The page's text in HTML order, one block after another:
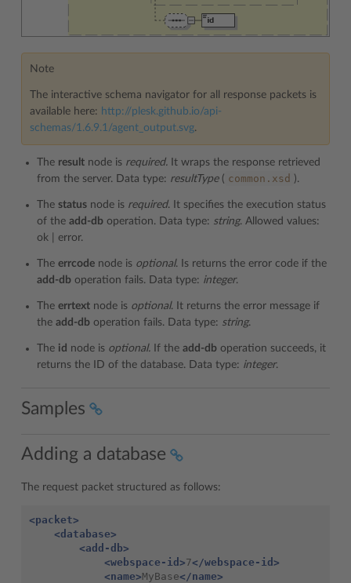
Note
The interactive schema navigator for all response packets is
available here: http://plesk.github.io/api-
schemas/1.6.9.1/agent_output.svg.
The result node is required. It wraps the response retrieved
from the server. Data type: resultType( common.xsd ).
The status node is required. It specifies the execution status
of the add-db operation. Data type: string. Allowed values:
ok | error.
The errcode node is optional. Is returns the error code if the
add-db operation fails. Data type: integer.
The errtext node is optional. It returns the error message if
the add-db operation fails. Data type: string.
The id node is optional. If the add-db operation succeeds, it
returns the ID of the database. Data type: integer.
Samples
Adding a database
The request packet structured as follows:
<packet>
<database>
<add-db>
<webspace-id>7</webspace-id>
<name>MyBase</name>